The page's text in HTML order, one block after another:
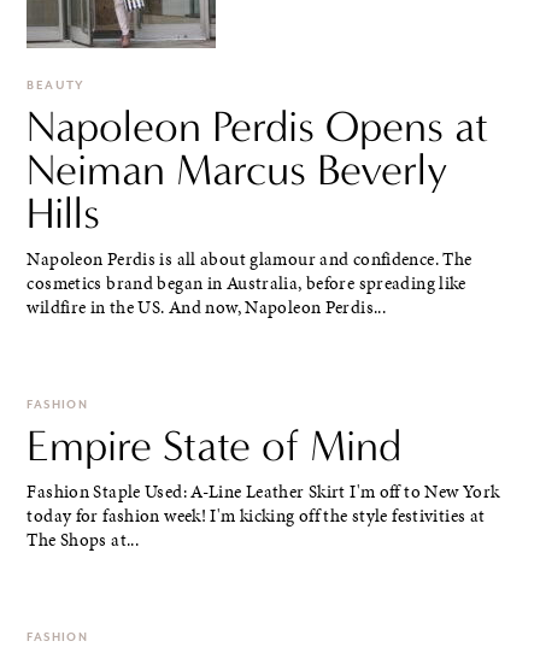
BEAUTY
Napoleon Perdis Opens at
Neiman Marcus Beverly
Hills
Napoleon Perdis is all about glamour and confidence. The
cosmetics brand began in Australia, before spreading like
wildfire in the US. And now, Napoleon Perdis...
FASHION
Empire State of Mind
Fashion Staple Used: A-Line Leather Skirt I'm off to New York
today for fashion week! I'm kicking off the style festivities at
The Shops at...
FASHION